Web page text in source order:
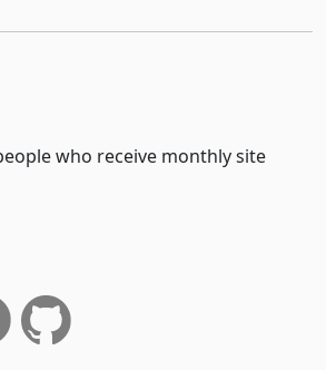
who receive monthly site